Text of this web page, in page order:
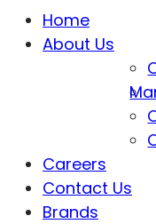
Home
About Us
Careers
Contact Us
Brands